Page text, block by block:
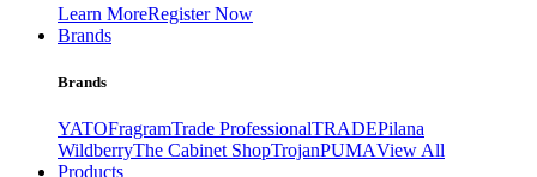
Learn MoreRegister Now
Brands
Brands
YATOFragramTrade ProfessionalTRADEPilana
WildberryThe Cabinet ShopTrojanPUMAView All
Products